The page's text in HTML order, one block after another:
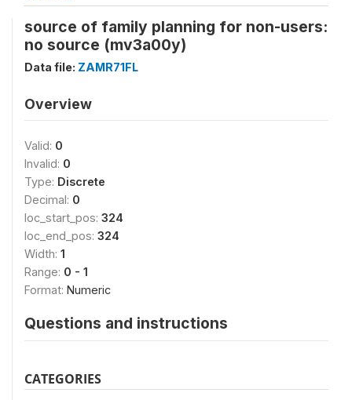
source of family planning for non-users:
no source (mv3a00y)
Data file: ZAMR71FL
Overview
Valid: 0
Invalid: 0
Type: Discrete
Decimal: 0
loc_start_pos: 324
loc_end_pos: 324
Width: 1
Range: 0 - 1
Format: Numeric
Questions and instructions
CATEGORIES